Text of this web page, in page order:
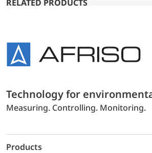
RELATED PRODUCTS
Technology for
Measuring. Controlling. Monitoring.
Products